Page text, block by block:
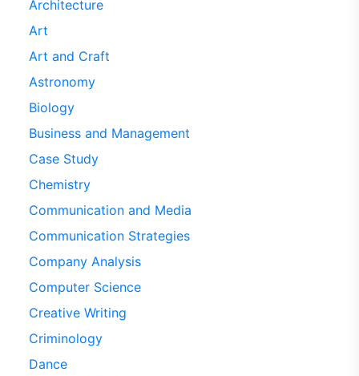
Architecture
Art
Art and Craft
Astronomy
Biology
Business and Management
Case Study
Chemistry
Communication and Media
Communication Strategies
Company Analysis
Computer Science
Creative Writing
Criminology
Dance